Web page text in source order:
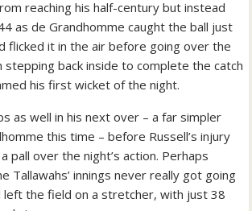
reaching his half-century but instead
as de Grandhomme caught the ball just
flicked it in the air before going over the
stepping back inside to complete the catch
his first wicket of the night.
as well in his next over – a far simpler
this time – before Russell’s injury
pall over the night’s action. Perhaps
Tallawahs’ innings never really got going
left the field on a stretcher, with just 38